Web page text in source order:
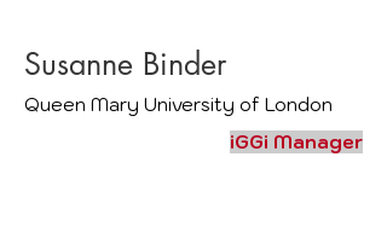
Susanne Binder
Queen Mary University of London
iGGi Manager